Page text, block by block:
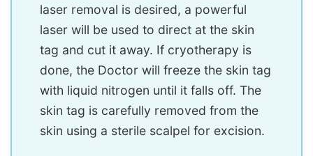
laser removal is desired, a powerful
laser will be used to direct at the skin
tag and cut it away. If cryotherapy is
done, the Doctor will freeze the skin tag
with liquid nitrogen until it falls off. The
skin tag is carefully removed from the
skin using a sterile scalpel for excision.